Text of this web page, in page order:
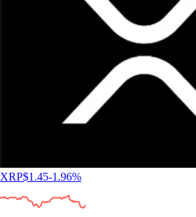
XRP$1.45-1.96%